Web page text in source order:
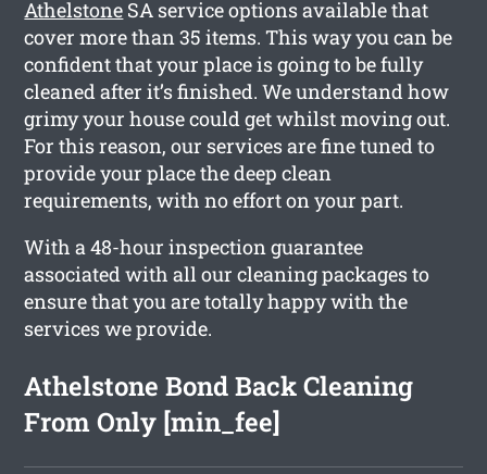
Athelstone SA service options available that
cover more than 35 items. This way you can be
confident that your place is going to be fully
cleaned after it’s finished. We understand how
grimy your house could get whilst moving out.
For this reason, our services are fine tuned to
provide your place the deep clean
requirements, with no effort on your part.
With a 48-hour inspection guarantee
associated with all our cleaning packages to
ensure that you are totally happy with the
services we provide.
Athelstone Bond Back Cleaning
From Only [min_fee]